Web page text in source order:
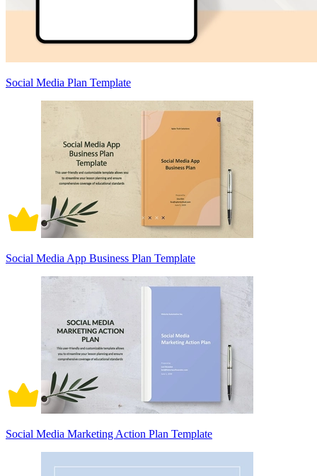
Social Media Plan Template
Social Media App Business Plan Template
Social Media Marketing Action Plan Template